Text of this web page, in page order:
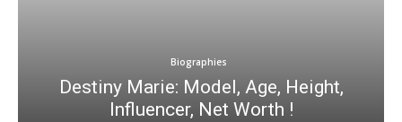
Biographies
Destiny Marie: Model, Age, Height,
Influencer, Net Worth !